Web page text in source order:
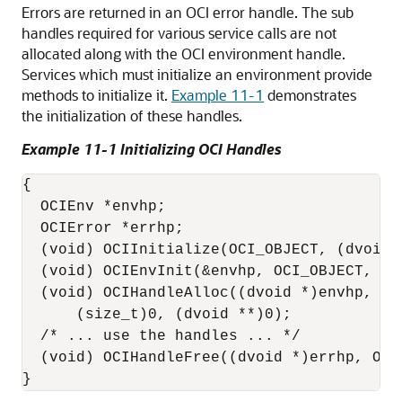
Errors are returned in an OCI error handle. The sub
handles required for various service calls are not
allocated along with the OCI environment handle.
Services which must initialize an environment provide
methods to initialize it. Example 11-1 demonstrates
the initialization of these handles.
Example 11-1 Initializing OCI Handles
{
OCIEnv *envhp;
OCIError *errhp;
(void) OCIInitialize(OCI_OBJECT,
(void) OCIEnvInit(&envhp,
(void) OCIHandleAlloc((dvoid *)envhp,
(size_t)0, (dvoid **)0);
/* ... use the handles ... */
(void) OCIHandleFree((dvoid *)errhp,
}